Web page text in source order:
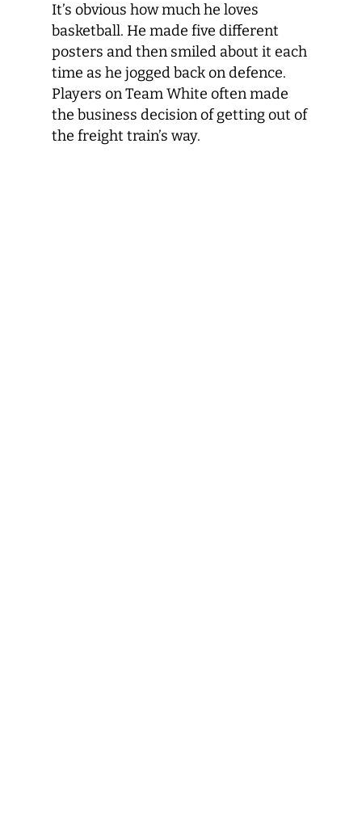
It’s obvious how much he loves
basketball. He made five different
posters and then smiled about it each
time as he jogged back on defence.
Players on Team White often made
the business decision of getting out of
the freight train’s way.